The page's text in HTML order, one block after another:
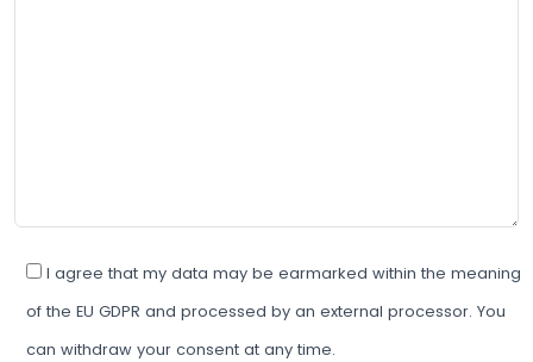
I agree that my data may be earmarked within the meaning
of the EU GDPR and processed by an external processor. You
can withdraw your consent at any time.